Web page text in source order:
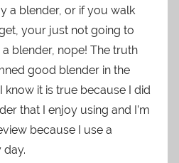
a blender, or if you walk
your just not going to
blender, nope! The truth
good blender in the
know it is true because I did
that I enjoy using and I’m
because I use a
day.